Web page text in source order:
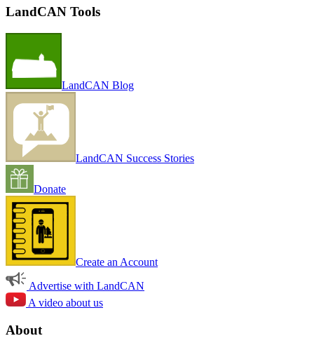
LandCAN Tools
LandCAN Blog
LandCAN Success Stories
Donate
Create an Account
Advertise with LandCAN
A video about us
About